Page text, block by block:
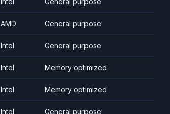
AMD General purpose
Intel General purpose
Intel Memory optimized
Intel Memory optimized
Intel General purpose